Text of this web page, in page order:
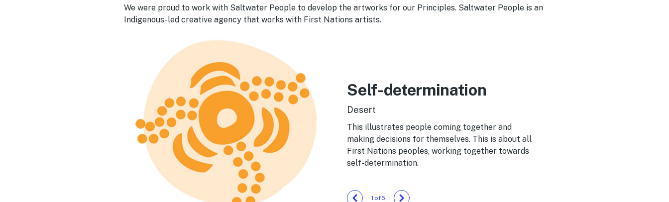
We were proud to work with Saltwater People to develop the artworks for our Principles. Saltwater People is an
Indigenous-led creative agency that works with First Nations artists.
Self-determination
Desert
This illustrates people coming together and
making decisions for themselves. This is about all
First Nations peoples, working together towards
self-determination.
1 / 5